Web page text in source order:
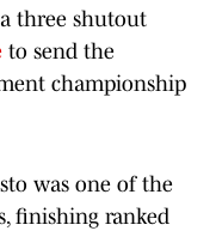
three shutout
to send the
championship
was one of the
finishing ranked